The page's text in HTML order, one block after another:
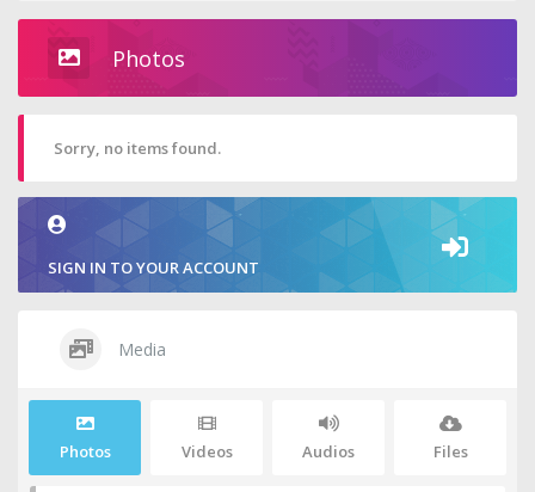
Photos
Sorry, no items found.
SIGN IN TO YOUR ACCOUNT
Media
Photos Videos Audios Files